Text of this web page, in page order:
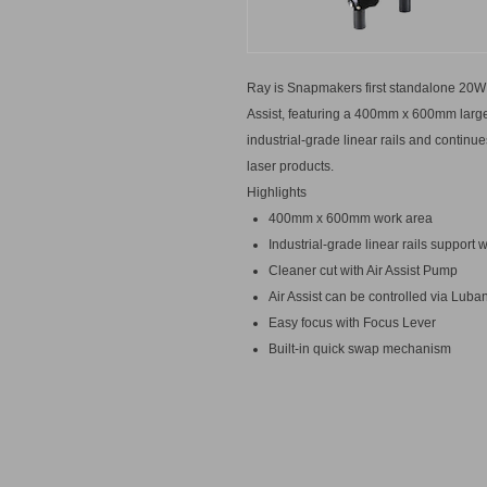
Ray is Snapmakers first standalone
Assist, featuring a 400mm x 600mm
industrial-grade linear rails and
laser products.
Highlights
400mm x 600mm work area
Industrial-grade linear rails support
Cleaner cut with Air Assist Pump
Air Assist can be controlled via
Easy focus with Focus Lever
Built-in quick swap mechanism